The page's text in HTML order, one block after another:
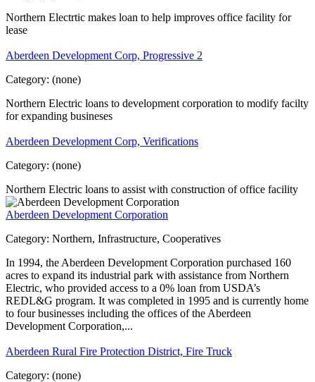
Northern Electrtic makes loan to help improves office facility for
lease
Aberdeen Development Corp, Progressive 2
Category: (none)
Northern Electric loans to development corporation to modify facilty
for expanding busineses
Aberdeen Development Corp, Verifications
Category: (none)
Northern Electric loans to assist with construction of office facility
Aberdeen Development Corporation
Category: Northern, Infrastructure, Cooperatives
In 1994, the Aberdeen Development Corporation purchased 160
acres to expand its industrial park with assistance from Northern
Electric, who provided access to a 0% loan from USDA’s
REDL&G program. It was completed in 1995 and is currently home
to four businesses including the offices of the Aberdeen
Development Corporation,...
Aberdeen Rural Fire Protection District, Fire Truck
Category: (none)